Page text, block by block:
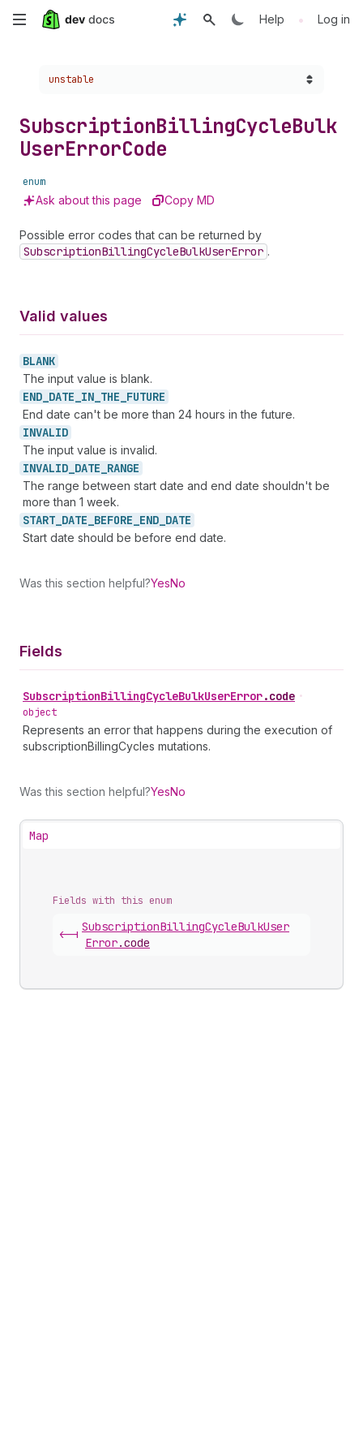
Skip
content
Help • Log in
Choose a version:
unstable
SubscriptionBillingCycleBulk
UserErrorCode
enum
Ask about this page Copy MD
Possible error codes that can be returned by
SubscriptionBillingCycleBulkUserError .
Valid values
BLANK
The input value is blank.
END_ DATE_ IN_ THE_ FUTURE
End date can't be more than 24 hours in the future.
INVALID
The input value is invalid.
INVALID_ DATE_ RANGE
The range between start date and end date shouldn't be
more than 1 week.
START_ DATE_ BEFORE_ END_ DATE
Start date should be before end date.
Was this section helpful?YesNo
Fields
SubscriptionBillingCycleBulkUserError.code •
object
Represents an error that happens during the execution of
subscriptionBillingCycles mutations.
Was this section helpful?YesNo
Map
Fields with this enum
<-|
SubscriptionBillingCycleBulkUser
Error.code